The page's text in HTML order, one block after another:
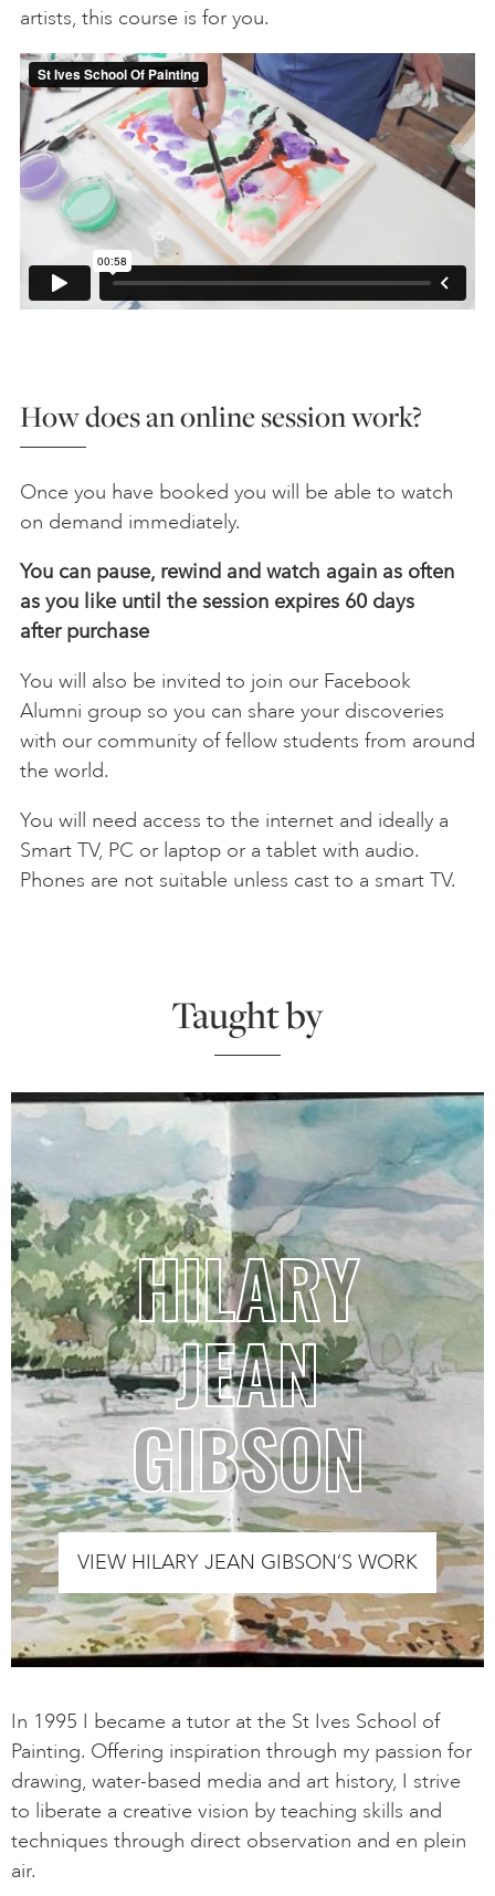
artists, this course is for you.
How does an online session work?
Once you have booked you will be able to watch
on demand immediately.
You can pause, rewind and watch again as often
as you like until the session expires 60 days
after purchase
You will also be invited to join our Facebook
Alumni group so you can share your discoveries
with our community of fellow students from around
the world.
You will need access to the internet and ideally a
Smart TV, PC or laptop or a tablet with audio.
Phones are not suitable unless cast to a smart TV.
Taught by
HILARY
JEAN
GIBSON
VIEW HILARY JEAN GIBSON’S WORK
In 1995 I became a tutor at the St Ives School of
Painting. Offering inspiration through my passion for
drawing, water-based media and art history, I strive
to liberate a creative vision by teaching skills and
techniques through direct observation and en plein
air.